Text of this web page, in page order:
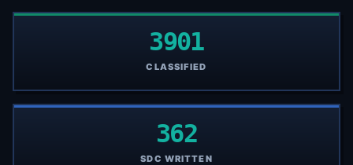
3901
CLASSIFIED
362
SDC WRITTEN